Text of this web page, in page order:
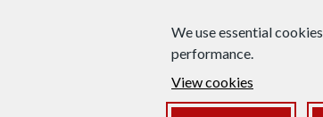
We use essential
performance.
View cookies